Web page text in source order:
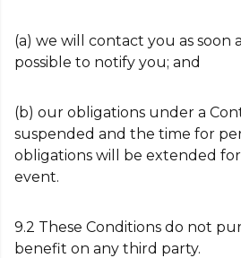
(a) we will contact you as soon
possible to notify you; and
(b) our obligations under a
suspended and the time for
obligations will be extended
event.
9.2 These Conditions do not
benefit on any third party.